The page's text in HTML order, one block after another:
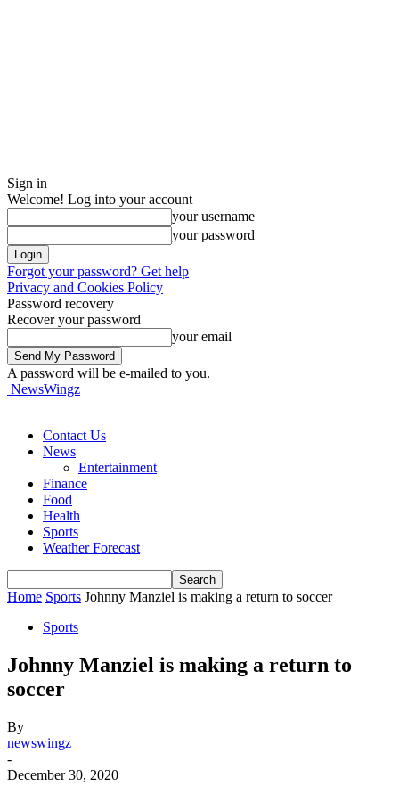
Sign in
Welcome! Log into your account
your username
your password
Forgot your password? Get help
Privacy and Cookies Policy
Password recovery
Recover your password
your email
A password will be e-mailed to you.
NewsWingz
Contact Us
News
Entertainment
Finance
Food
Health
Sports
Weather Forecast
Home Sports Johnny Manziel is making a return to soccer
Sports
Johnny Manziel is making a return to
soccer
By
newswingz
-
December 30, 2020